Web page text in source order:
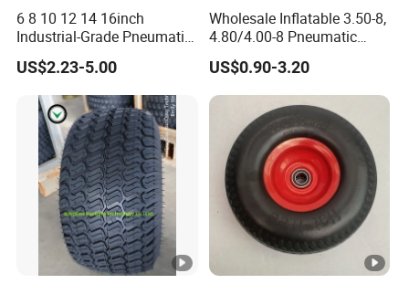
6 8 10 12 14 16inch
Industrial-Grade Pneumatic
Rubber Wheels for Heavy
Loads
US$2.23-5.00
Wholesale Inflatable 3.50-8,
4.80/4.00-8 Pneumatic
Wheelbarrow Garden Dump
Cart, Garden /Rice Paddy
Trailers, Agricultural Tractor
Rubber Wheel Tire for Sale
US$0.90-3.20